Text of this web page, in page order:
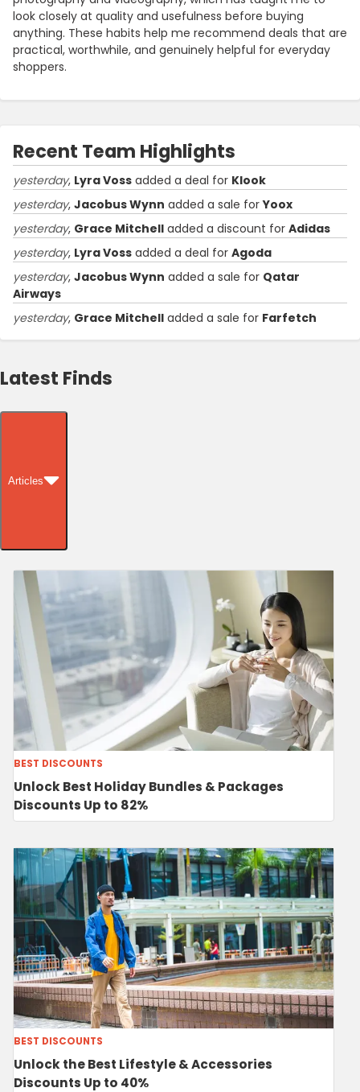
look closely at quality and usefulness before buying
anything. These habits help me recommend deals that are
practical, worthwhile, and genuinely helpful for everyday
shoppers.
Latest Finds
Articles
BEST DISCOUNTS
Unlock Best Holiday Bundles & Packages
Discounts Up to 82%
BEST DISCOUNTS
Unlock the Best Lifestyle & Accessories
Discounts Up to 40%
Recent Team Highlights
yesterday, Lyra Voss added a deal for Klook
yesterday, Jacobus Wynn added a sale forYoox
yesterday, Grace Mitchell added a discount for Adidas
yesterday, Lyra Voss added a deal for Agoda
yesterday, Jacobus Wynn added a sale for Qatar
Airways
yesterday, Grace Mitchell added a sale for Farfetch